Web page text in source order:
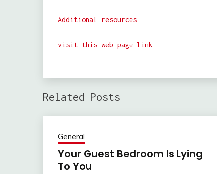
Additional resources
visit this web page link
Related Posts
General
Your Guest Bedroom Is Lying
To You